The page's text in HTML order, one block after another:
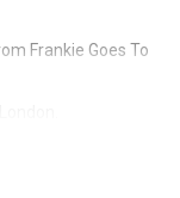
Frankie Goes To
Neil "Razor"